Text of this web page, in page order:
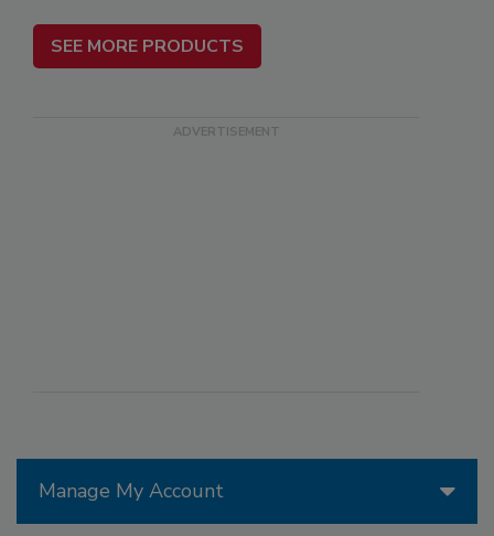
Manage My Account
SEE MORE PRODUCTS